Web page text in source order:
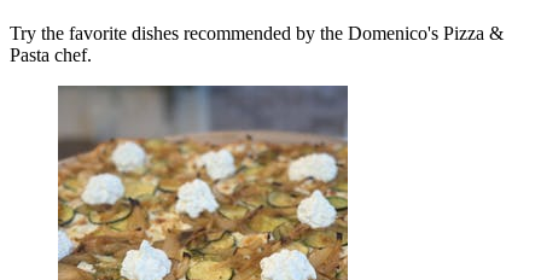
Try the favorite dishes recommended by the Domenico's Pizza &
Pasta chef.